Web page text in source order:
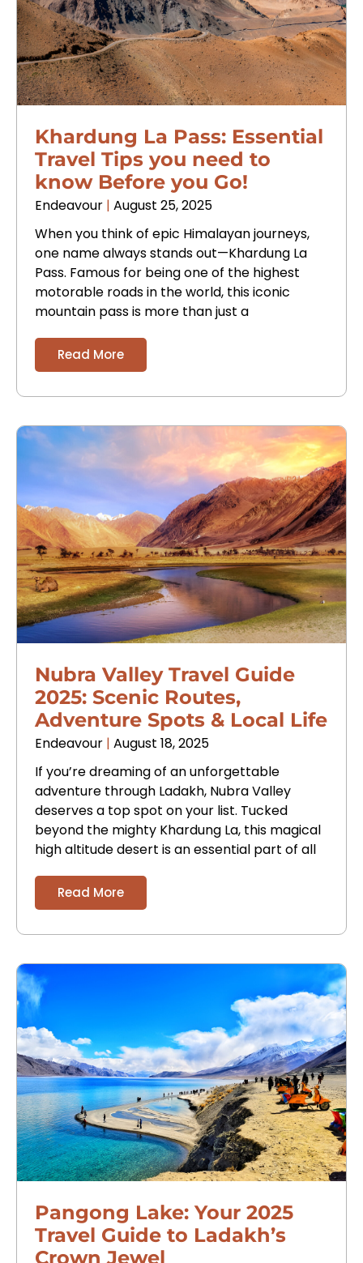
Khardung La Pass: Essential
Travel Tips you need to
know Before you Go!
Endeavour August 25, 2025
When you think of epic Himalayan journeys,
one name always stands out—Khardung La
Pass. Famous for being one of the highest
motorable roads in the world, this iconic
mountain pass is more than just a
Read More
Nubra Valley Travel Guide
2025: Scenic Routes,
Adventure Spots & Local Life
Endeavour August 18, 2025
If you’re dreaming of an unforgettable
adventure through Ladakh, Nubra Valley
deserves a top spot on your list. Tucked
beyond the mighty Khardung La, this magical
high altitude desert is an essential part of all
Read More
Pangong Lake: Your 2025
Travel Guide to Ladakh’s
Crown Jewel